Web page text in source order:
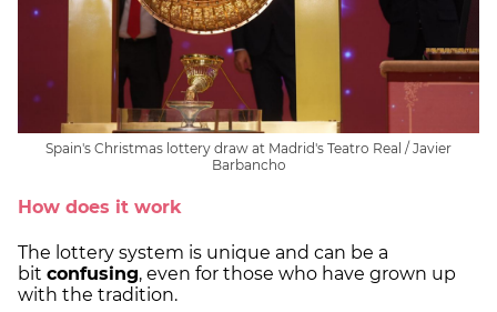
Spain's Christmas lottery draw at Madrid's Teatro Real / Javier
Barbancho
How does it work
The lottery system is unique and can be a
bit confusing, even for those who have grown up
with the tradition.